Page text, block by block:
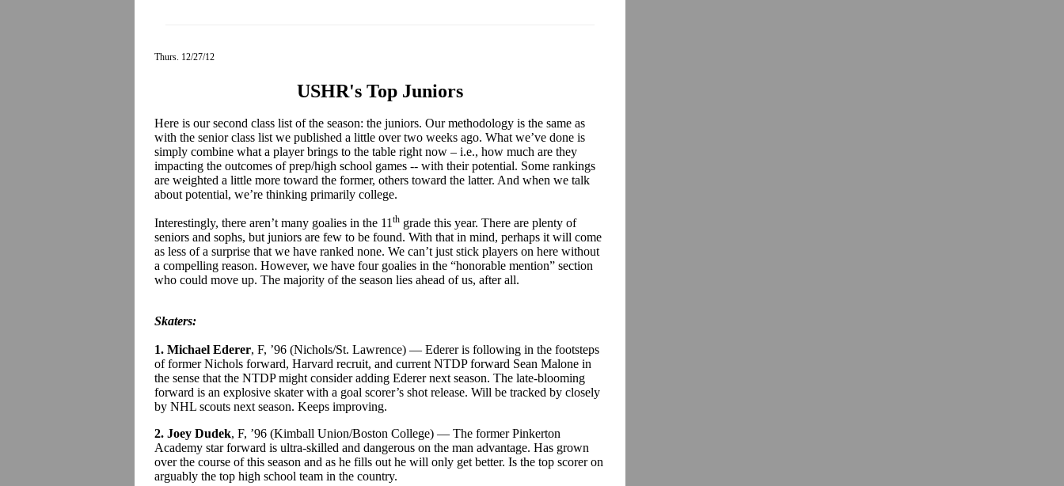
Thurs. 12/27/12
USHR's Top Juniors
Here is our second class list of the season: the juniors. Our methodology is the same as
with the senior class list we published a little over two weeks ago. What we’ve done is
simply combine what a player brings to the table right now – i.e., how much are they
impacting the outcomes of prep/high school games -- with their potential. Some rankings
are weighted a little more toward the former, others toward the latter. And when we talk
about potential, we’re thinking primarily college.
Interestingly, there aren’t many goalies in the 11 th grade this year. There are plenty of
seniors and sophs, but juniors are few to be found. With that in mind, perhaps it will come
as less of a surprise that we have ranked none. We can’t just stick players on here without
a compelling reason. However, we have four goalies in the “honorable mention” section
who could move up. The majority of the season lies ahead of us, after all.
Skaters:
1. Michael Ederer, F, ’96 (Nichols/St. Lawrence) — Ederer is following in the footsteps
of former Nichols forward, Harvard recruit, and current NTDP forward Sean Malone in
the sense that the NTDP might consider adding Ederer next season. The late-blooming
forward is an explosive skater with a goal scorer’s shot release. Will be tracked by closely
by NHL scouts next season. Keeps improving.
2. Joey Dudek, F, ’96 (Kimball Union/Boston College) — The former Pinkerton
Academy star forward is ultra-skilled and dangerous on the man advantage. Has grown
over the course of this season and as he fills out he will only get better. Is the top scorer on
arguably the top high school team in the country.